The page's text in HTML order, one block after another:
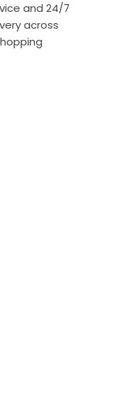
and 24/7
across